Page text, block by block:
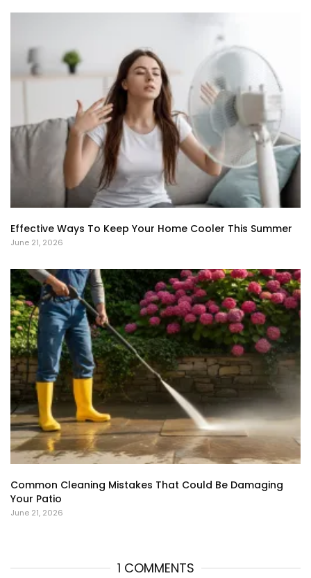
Effective Ways To Keep Your Home Cooler This Summer
June 21, 2026
Common Cleaning Mistakes That Could Be Damaging
Your Patio
June 21, 2026
1 COMMENTS